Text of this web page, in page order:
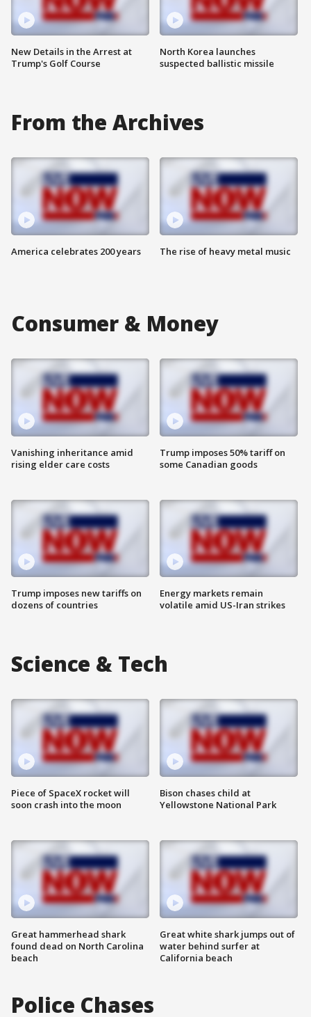
New Details in the Arrest at
Trump's Golf Course
North Korea launches
suspected ballistic missile
From the Archives
America celebrates 200 years The rise of heavy metal music
Consumer & Money
Vanishing inheritance amid
rising elder care costs
Trump imposes new tariffs on
dozens of countries
Trump imposes 50% tariff on
some Canadian goods
Energy markets remain
volatile amid US-Iran strikes
Science & Tech
Piece of SpaceX rocket will
soon crash into the moon
Great hammerhead shark
found dead on North Carolina
beach
Bison chases child at
Yellowstone National Park
Great white shark jumps out of
water behind surfer at
California beach
Police Chases